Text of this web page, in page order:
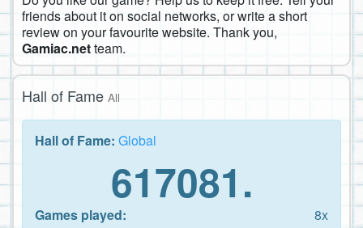
friends about it on social networks, or write a short
review on your favourite website. Thank you,
Gamiac.netteam.
Hall of Fame All
Hall of Fame: Global
617081.
Games played:
8x